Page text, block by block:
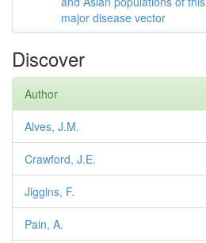
major disease vector
Discover
Author
Alves, J.M.
Crawford, J.E.
Jiggins, F.
Pain, A.